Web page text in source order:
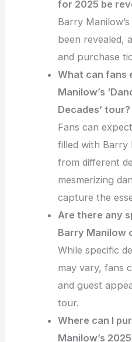
for 2025 be
Barry
been revealed,
and purchase
What can fans
Manilow’s
Decades’ tour?
Fans can
filled with Barry
from different
mesmerizing
capture the
Are there any
Barry Manilow
While specific
may vary, fans
and guest
tour.
Where can I
Manilow’s